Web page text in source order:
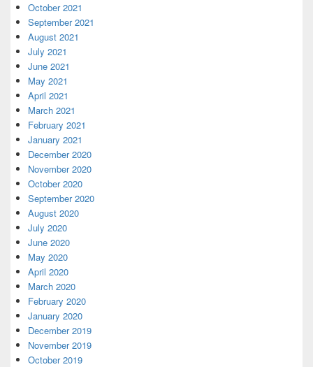
October 2021
September 2021
August 2021
July 2021
June 2021
May 2021
April 2021
March 2021
February 2021
January 2021
December 2020
November 2020
October 2020
September 2020
August 2020
July 2020
June 2020
May 2020
April 2020
March 2020
February 2020
January 2020
December 2019
November 2019
October 2019